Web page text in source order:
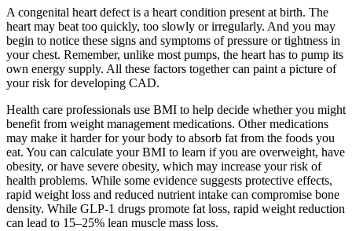
A congenital heart defect is a heart condition present at birth. The
heart may beat too quickly, too slowly or irregularly. And you may
begin to notice these signs and symptoms of pressure or tightness in
your chest. Remember, unlike most pumps, the heart has to pump its
own energy supply. All these factors together can paint a picture of
your risk for developing CAD.
Health care professionals use BMI to help decide whether you might
benefit from weight management medications. Other medications
may make it harder for your body to absorb fat from the foods you
eat. You can calculate your BMI to learn if you are overweight, have
obesity, or have severe obesity, which may increase your risk of
health problems. While some evidence suggests protective effects,
rapid weight loss and reduced nutrient intake can compromise bone
density. While GLP-1 drugs promote fat loss, rapid weight reduction
can lead to 15–25% lean muscle mass loss.